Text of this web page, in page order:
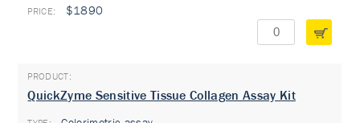
$1890
QuickZyme Sensitive Tissue Collagen Assay Kit